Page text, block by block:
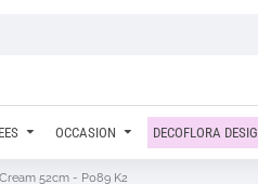
OCCASION DECOFLORA
52cm - P089 K2